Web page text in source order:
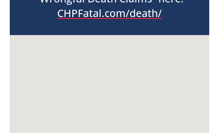
CHPFatal.com/death/